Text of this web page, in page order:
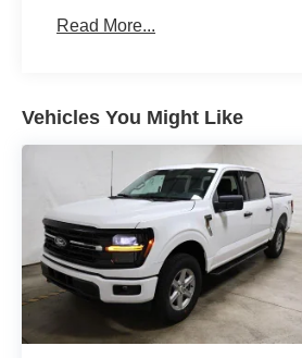
5 Years/60,000 Miles
Read More...
Vehicles You Might Like